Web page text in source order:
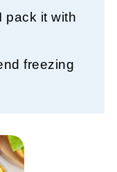
pack it with
freezing